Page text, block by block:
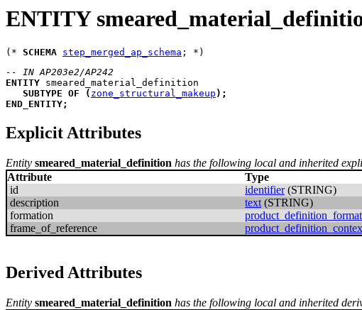
ENTITY
(* SCHEMA step_merged_ap_schema
-- IN AP203e2/AP242
ENTITY smeared_material_definition
SUBTYPE OF ( zone_structural_makeup ) ;
END_ENTITY;
Explicit Attributes
Entity smeared_material_definition has the following local and inherited
Attribute
Type
id
identifier(STRING)
description
text (STRING)
formation
frame_of_reference
Derived Attributes
Entity smeared_material_definition has the following local and inherited